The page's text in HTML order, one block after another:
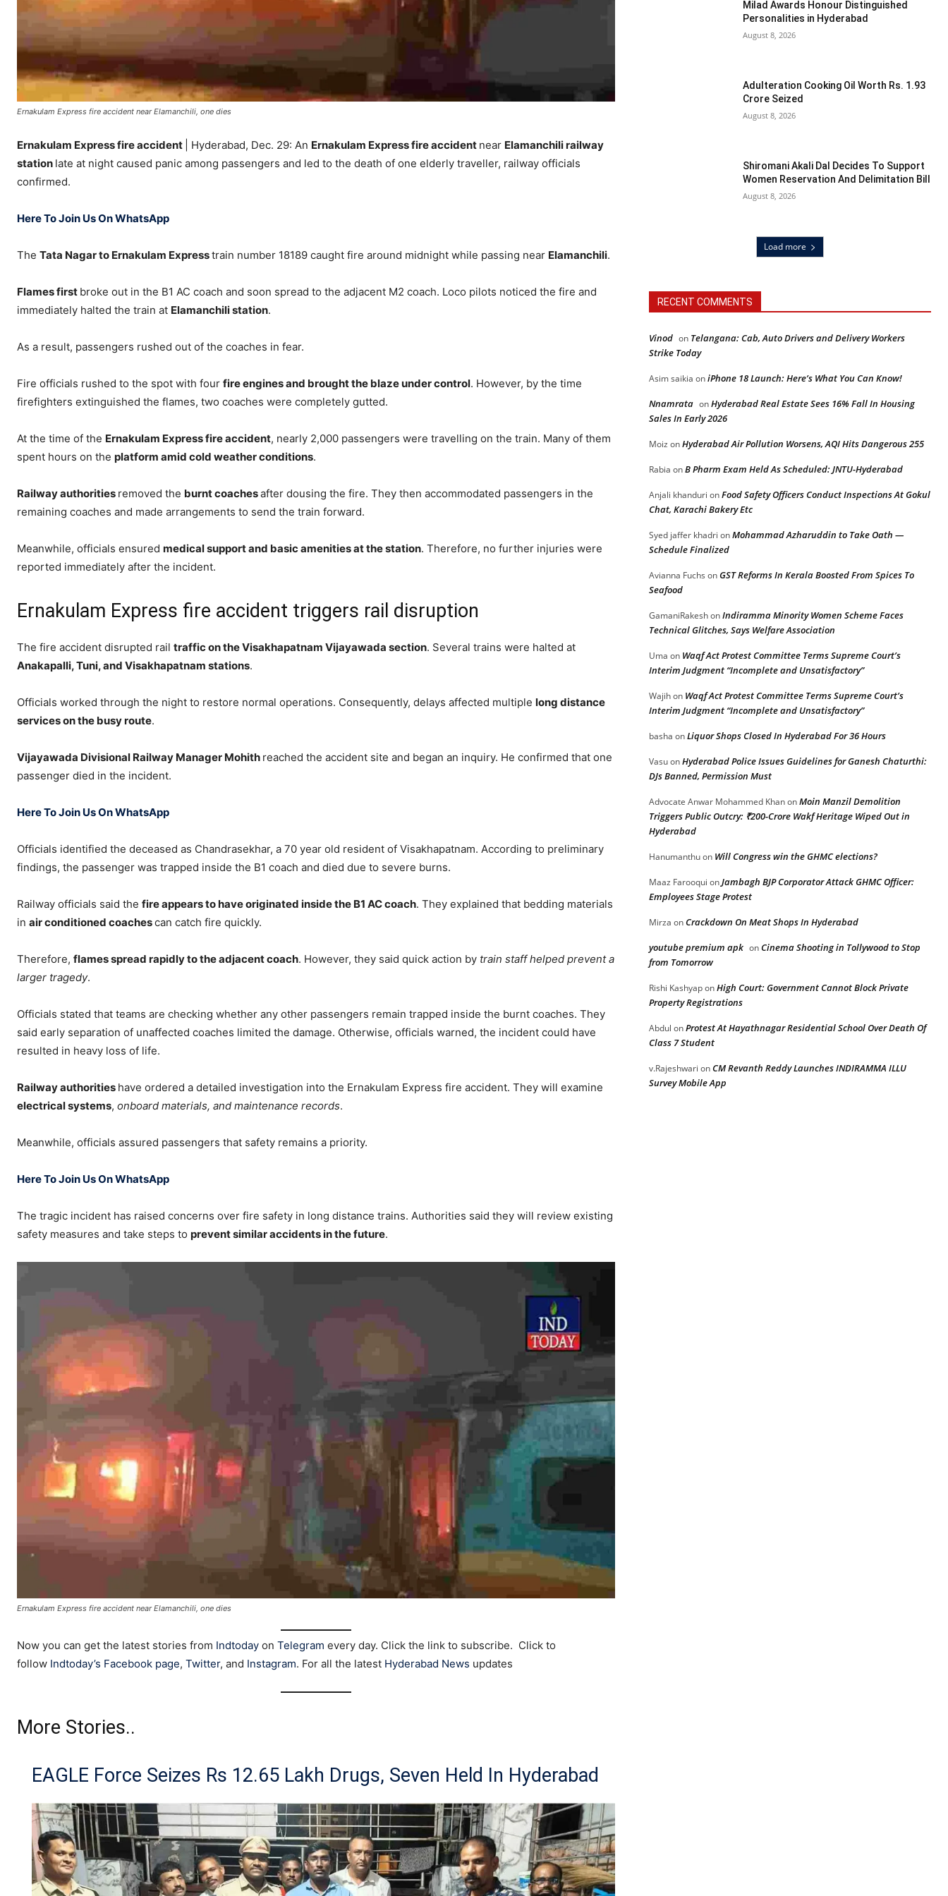
Ernakulam Express fire accident near Elamanchili, one dies
Ernakulam Express fire accident | Hyderabad, Dec. 29: An Ernakulam Express fire accident near Elamanchili railway
station late at night caused panic among passengers and led to the death of one elderly traveller, railway officials
confirmed.
Here To Join Us On WhatsApp
The Tata Nagar to Ernakulam Expresstrain number 18189 caught fire around midnight while passing near Elamanchili.
Flames first broke out in the B1 AC coach and soon spread to the adjacent M2 coach. Loco pilots noticed the fire and
immediately halted the train at Elamanchili station.
As a result, passengers rushed out of the coaches in fear.
Fire officials rushed to the spot with four fire engines and brought the blaze under control. However, by the time
firefighters extinguished the flames, two coaches were completely gutted.
At the time of the Ernakulam Express fire accident, nearly 2,000 passengers were travelling on the train. Many of them
spent hours on the platform amid cold weather conditions.
Railway authorities removed the burnt coachesafter dousing the fire. They then accommodated passengers in the
remaining coaches and made arrangements to send the train forward.
Meanwhile, officials ensured medical support and basic amenities at the station. Therefore, no further injuries were
reported immediately after the incident.
Ernakulam Express fire accident triggers rail disruption
The fire accident disrupted rail traffic on the Visakhapatnam Vijayawada section. Several trains were halted at
Anakapalli, Tuni, and Visakhapatnam stations.
Officials worked through the night to restore normal operations. Consequently, delays affected multiple long distance
services on the busy route.
Vijayawada Divisional Railway Manager Mohith reached the accident site and began an inquiry. He confirmed that one
passenger died in the incident.
Here To Join Us On WhatsApp
Officials identified the deceased as Chandrasekhar, a 70 year old resident of Visakhapatnam. According to preliminary
findings, the passenger was trapped inside the B1 coach and died due to severe burns.
Railway officials said the fire appears to have originated inside the B1 AC coach. They explained that bedding materials
in air conditioned coachescan catch fire quickly.
Therefore, flames spread rapidly to the adjacent coach. However, they said quick action by train staff helped prevent a
larger tragedy.
Officials stated that teams are checking whether any other passengers remain trapped inside the burnt coaches. They
said early separation of unaffected coaches limited the damage. Otherwise, officials warned, the incident could have
resulted in heavy loss of life.
Railway authorities have ordered a detailed investigation into the Ernakulam Express fire accident. They will examine
electrical systems, onboard materials, and maintenance records.
Meanwhile, officials assured passengers that safety remains a priority.
Here To Join Us On WhatsApp
The tragic incident has raised concerns over fire safety in long distance trains. Authorities said they will review existing
safety measures and take steps to prevent similar accidents in the future.
Ernakulam Express fire accident near Elamanchili, one dies
Now you can get the latest stories from Indtoday on Telegram every day. Click the link to subscribe. Click to
follow Indtoday’s Facebook page, Twitter, and Instagram. For all the latest Hyderabad News updates
More Stories..
EAGLE Force Seizes Rs 12.65 Lakh Drugs, Seven Held In Hyderabad
Milad Awards Honour Distinguished
Personalities in Hyderabad
August 8, 2026
Adulteration Cooking Oil Worth Rs. 1.93
Crore Seized
August 8, 2026
Shiromani Akali Dal Decides To Support
Women Reservation And Delimitation Bill
August 8, 2026
Load more
RECENT COMMENTS
Vinod on Telangana: Cab, Auto Drivers and Delivery Workers
Strike Today
Asim saikia oniPhone 18 Launch: Here’s What You Can Know!
Nnamrata onHyderabad Real Estate Sees 16% Fall In Housing
Sales In Early 2026
Moiz onHyderabad Air Pollution Worsens, AQI Hits Dangerous 255
Rabia onB Pharm Exam Held As Scheduled: JNTU-Hyderabad
Anjali khanduri onFood Safety Officers Conduct Inspections At Gokul
Chat, Karachi Bakery Etc
Syed jaffer khadri onMohammad Azharuddin to Take Oath —
Schedule Finalized
Avianna Fuchs onGST Reforms In Kerala Boosted From Spices To
Seafood
GamaniRakeshonIndiramma Minority Women Scheme Faces
Technical Glitches, Says Welfare Association
Uma on Waqf Act Protest Committee Terms Supreme Court’s
Interim Judgment “Incomplete and Unsatisfactory”
Wajihon Waqf Act Protest Committee Terms Supreme Court’s
Interim Judgment “Incomplete and Unsatisfactory”
basha onLiquor Shops Closed In Hyderabad For 36 Hours
VasuonHyderabad Police Issues Guidelines for Ganesh Chaturthi:
DJs Banned, Permission Must
Advocate Anwar Mohammed KhanonMoin Manzil Demolition
Triggers Public Outcry: ₹200-Crore Wakf Heritage Wiped Out in
Hyderabad
Hanumanthuon Will Congress win the GHMC elections?
Maaz Farooqui onJambagh BJP Corporator Attack GHMC Officer:
Employees Stage Protest
Mirza onCrackdown On Meat Shops In Hyderabad
youtube premium apk onCinema Shooting in Tollywood to Stop
from Tomorrow
Rishi KashyaponHigh Court: Government Cannot Block Private
Property Registrations
Abdul onProtest At Hayathnagar Residential School Over Death Of
Class 7 Student
v.Rajeshwari onCM Revanth Reddy Launches INDIRAMMA ILLU
Survey Mobile App